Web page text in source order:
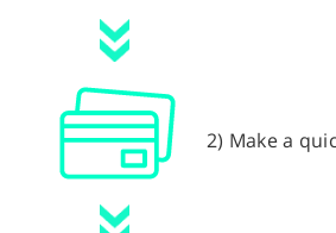
2) Make a